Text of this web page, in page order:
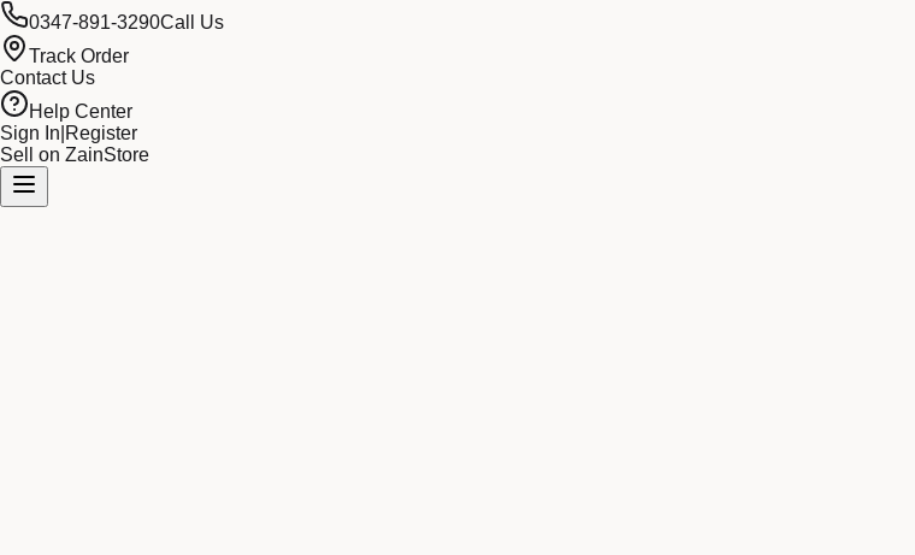
0347-891-3290Call Us
Track Order
Contact Us
Help Center
Sign In Register
Sell on ZainStore